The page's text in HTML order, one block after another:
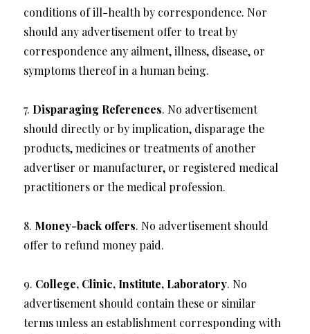
conditions of ill-health by correspondence. Nor
should any advertisement offer to treat by
correspondence any ailment, illness, disease, or
symptoms thereof in a human being.
7. Disparaging References. No advertisement
should directly or by implication, disparage the
products, medicines or treatments of another
advertiser or manufacturer, or registered medical
practitioners or the medical profession.
8. Money-back offers. No advertisement should
offer to refund money paid.
9. College, Clinic, Institute, Laboratory. No
advertisement should contain these or similar
terms unless an establishment corresponding with